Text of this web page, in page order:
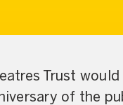
Trust
of the